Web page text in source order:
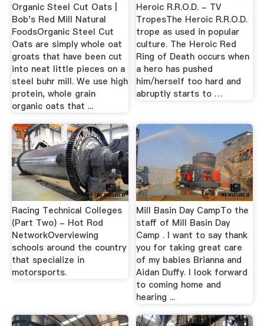
Organic Steel Cut Oats |
Bob's Red Mill Natural
FoodsOrganic Steel Cut
Oats are simply whole oat
groats that have been cut
into neat little pieces on a
steel buhr mill. We use high
protein, whole grain
organic oats that ...
Heroic R.R.O.D. - TV
TropesThe Heroic R.R.O.D.
trope as used in popular
culture. The Heroic Red
Ring of Death occurs when
a hero has pushed
him/herself too hard and
abruptly starts to …
Racing Technical Colleges
(Part Two) - Hot Rod
NetworkOverviewing
schools around the country
that specialize in
motorsports.
Mill Basin Day CampTo the
staff of Mill Basin Day
Camp . I want to say thank
you for taking great care
of my babies Brianna and
Aidan Duffy. I look forward
to coming home and
hearing ...